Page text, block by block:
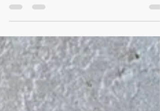
nutrients and it's tasty as hell! It makes a huge
for some extra iron and protein but you don't
to add them. I find corn chips that only have
oil and salt as their ingredients! INGREDIENTS: -
2 cans of red kidney beans, drained and rinsed. -
2 cans of diced tomatoes -